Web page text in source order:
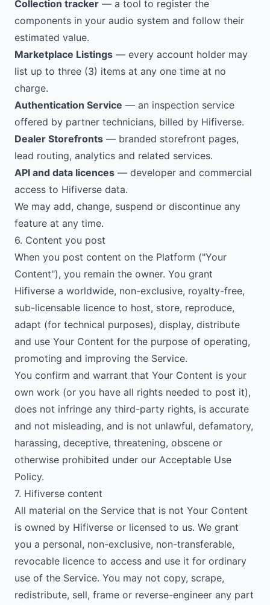
Collection tracker — a tool to register the
components in your audio system and follow their
estimated value.
Marketplace Listings — every account holder may
list up to three (3) items at any one time at no
charge.
Authentication Service — an inspection service
offered by partner technicians, billed by Hifiverse.
Dealer Storefronts — branded storefront pages,
lead routing, analytics and related services.
API and data licences — developer and commercial
access to Hifiverse data.
We may add, change, suspend or discontinue any
feature at any time.
6. Content you post
When you post content on the Platform ("Your
Content"), you remain the owner. You grant
Hifiverse a worldwide, non-exclusive, royalty-free,
sub-licensable licence to host, store, reproduce,
adapt (for technical purposes), display, distribute
and use Your Content for the purpose of operating,
promoting and improving the Service.
You confirm and warrant that Your Content is your
own work (or you have all rights needed to post it),
does not infringe any third-party rights, is accurate
and not misleading, and is not unlawful, defamatory,
harassing, deceptive, threatening, obscene or
otherwise prohibited under our Acceptable Use
Policy.
7. Hifiverse content
All material on the Service that is not Your Content
is owned by Hifiverse or licensed to us. We grant
you a personal, non-exclusive, non-transferable,
revocable licence to access and use it for ordinary
use of the Service. You may not copy, scrape,
redistribute, sell, frame or reverse-engineer any part